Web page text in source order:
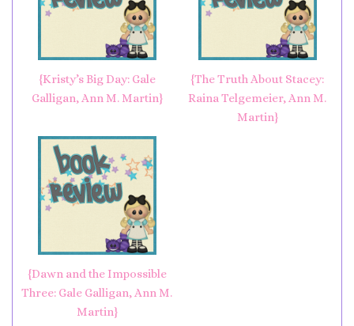
{Kristy’s Big Day: Gale
Galligan, Ann M. Martin}
{The Truth About Stacey:
Raina Telgemeier, Ann M.
Martin}
{Dawn and the Impossible
Three: Gale Galligan, Ann M.
Martin}